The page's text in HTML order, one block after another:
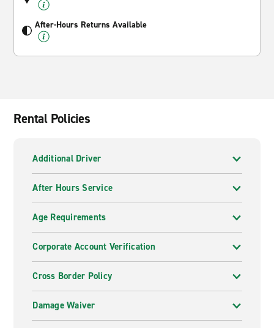
After-Hours Returns Available
Rental Policies
Additional Driver
After Hours Service
Age Requirements
Corporate Account Verification
Cross Border Policy
Damage Waiver